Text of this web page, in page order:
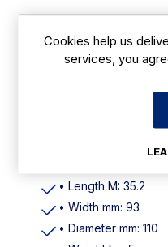
Features
• Length M: 35.2
• Width mm: 93
• Diameter mm: 110
Cookies help us
services, you